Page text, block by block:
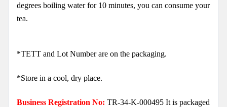
degrees boiling water for 10 minutes, you can consume your
tea.
*TETT and Lot Number are on the packaging.
*Store in a cool, dry place.
Business Registration No: TR-34-K-000495 It is packaged